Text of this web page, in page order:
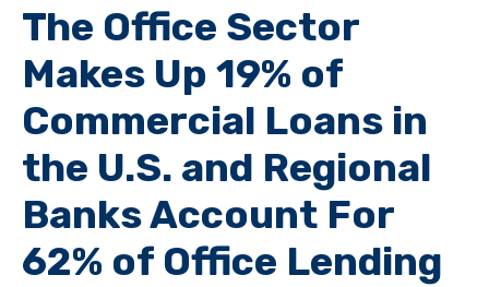
The Office Sector
Makes Up 19% of
Commercial Loans in
the U.S. and Regional
Banks Account For
62% of Office Lending